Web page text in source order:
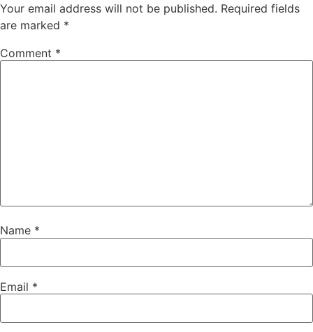
Your email address will not be published. Required fields
are marked *
Comment *
Name *
Email *